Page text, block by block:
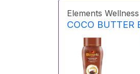
Elements Wellness
COCO BUTTER